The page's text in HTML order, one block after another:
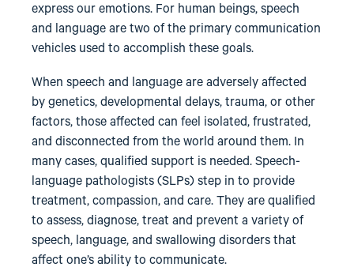
express our emotions. For human beings, speech
and language are two of the primary communication
vehicles used to accomplish these goals.
When speech and language are adversely affected
by genetics, developmental delays, trauma, or other
factors, those affected can feel isolated, frustrated,
and disconnected from the world around them. In
many cases, qualified support is needed. Speech-
language pathologists (SLPs) step in to provide
treatment, compassion, and care. They are qualified
to assess, diagnose, treat and prevent a variety of
speech, language, and swallowing disorders that
affect one’s ability to communicate.